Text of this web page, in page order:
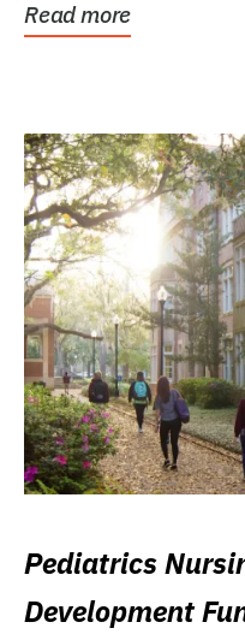
Read more
Pediatrics
Development